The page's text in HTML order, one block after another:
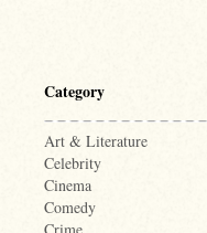
Category
Art & Literature
Celebrity
Cinema
Comedy